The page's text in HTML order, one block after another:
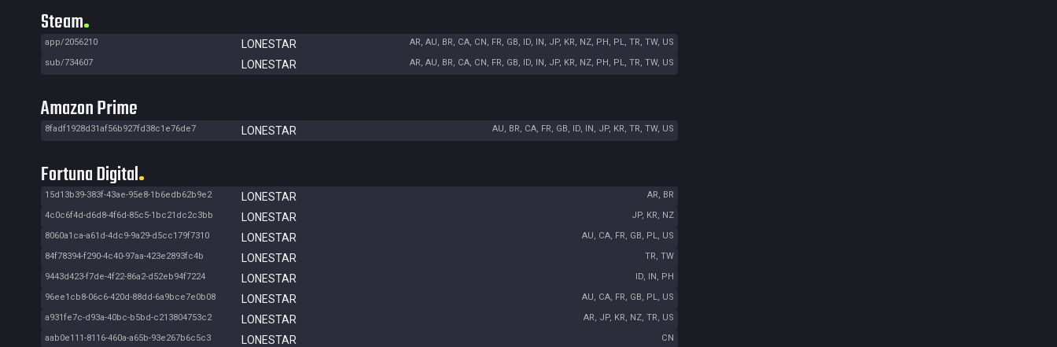
Steam
app/2056210 LONESTAR
AR, AU, BR, CA, CN, FR, GB, ID, IN, JP, KR, NZ, PH, PL, TR, TW, US
sub/734607
LONESTAR AR, AU, BR, CA, CN, FR, GB, ID, IN, JP, KR, NZ, PH, PL, TR, TW, US
Amazon Prime
8fadf1928d31af56b927fd38c1e76de7 LONESTAR AU, BR, CA, FR, GB, ID, IN, JP, KR, TR, TW, US
Fortuna Digital
15d13b39-383f-43ae-95e8-1b6edb62b9e2 LONESTAR
AR, BR
4c0c6f4d-d6d8-4f6d-85c5-1bc21dc2c3bb
LONESTAR
JP, KR, NZ
8060a1ca-a61d-4dc9-9a29-d5cc179f7310
LONESTAR
AU, CA, FR, GB, PL, US
84f78394-f290-4c40-97aa-423e2893fc4b
LONESTAR
TR, TW
9443d423-f7de-4f22-86a2-d52eb94f7224
LONESTAR
ID, IN, PH
96ee1cb8-06c6-420d-88dd-6a9bce7e0b08
LONESTAR
AU, CA, FR, GB, PL, US
a931fe7c-d93a-40bc-b5bd-c213804753c2
LONESTAR
AR, JP, KR, NZ, TR, US
aab0e111-8116-460a-a65b-93e267b6c5c3
LONESTAR
CN